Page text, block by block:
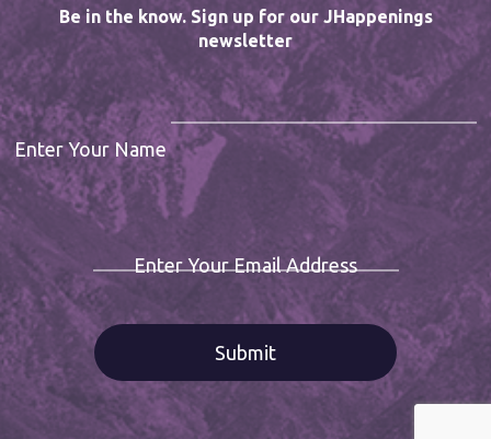
Be in the know. Sign up for our JHappenings
newsletter
Enter Your Name
Enter Your Email Address